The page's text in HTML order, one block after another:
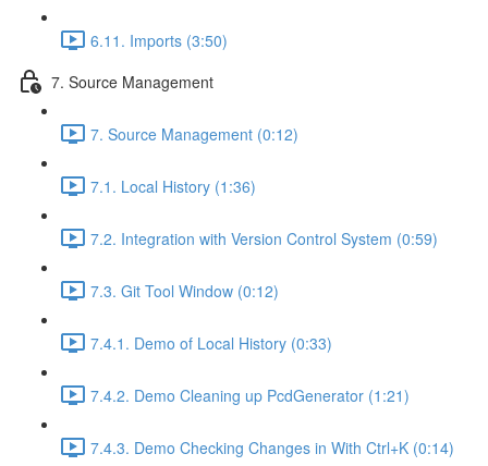
6.11. Imports (3:50)
7. Source Management
7. Source Management (0:12)
7.1. Local History (1:36)
7.2. Integration with Version Control System (0:59)
7.3. Git Tool Window (0:12)
7.4.1. Demo of Local History (0:33)
7.4.2. Demo Cleaning up PcdGenerator (1:21)
7.4.3. Demo Checking Changes in With Ctrl+K (0:14)